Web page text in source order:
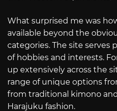
What surprised me was
available beyond the
categories. The site serves
of hobbies and interests.
up extensively across the
range of unique options
from traditional kimono
Harajuku fashion.